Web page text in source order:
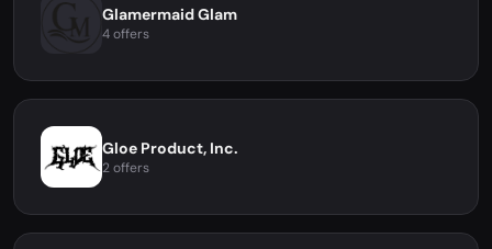
Glamermaid Glam
4 offers
Gloe Product, Inc.
2 offers